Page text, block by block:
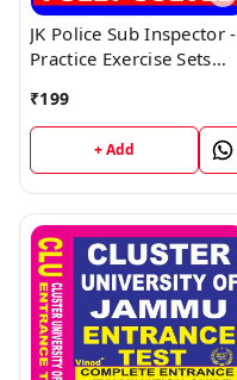
JK Police Sub Inspector -
Practice Exercise Sets
PUBLICATIONS ; CALL
9218219218
₹199
+ Add